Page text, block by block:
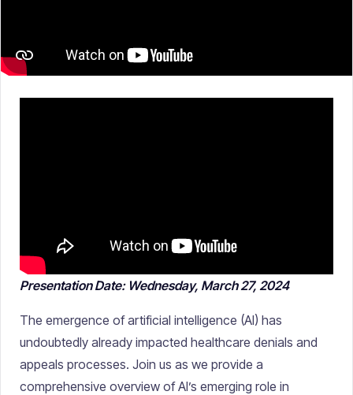
Presentation Date: Wednesday, March 27, 2024
The emergence of artificial intelligence (AI) has
undoubtedly already impacted healthcare denials and
appeals processes. Join us as we provide a
comprehensive overview of AI’s emerging role in